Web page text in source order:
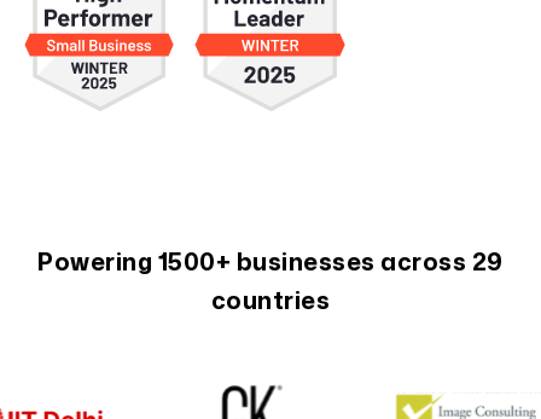
Powering 1500+ businesses across 29
countries